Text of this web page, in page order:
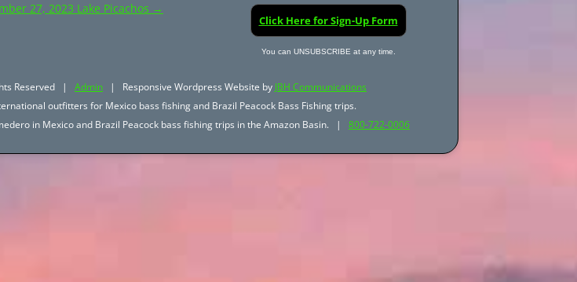
27, 2023 Lake Picachos →
Click Here for Sign-Up Form
You can UNSUBSCRIBE at any time.
Reserved | Admin| Responsive Wordpress Website by JBH Communications
outfitters for Mexico bass fishing and Brazil Peacock Bass Fishing trips.
in Mexico and Brazil Peacock bass fishing trips in the Amazon Basin. | 800-722-0006